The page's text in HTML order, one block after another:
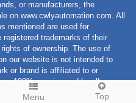
Menu Top
or manufacturers, the
on www.cwlyautomation.com. All
mentioned are used for
trademarks of their
of ownership. The use of
our website is not intended to
or brand is affiliated to or
100% genuine and legally